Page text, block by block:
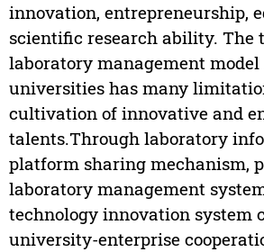
innovation, entrepreneurship,
scientific research ability. The
laboratory management model
universities has many
cultivation of innovative and
talents.Through laboratory
platform sharing mechanism,
laboratory management
technology innovation system
university-enterprise